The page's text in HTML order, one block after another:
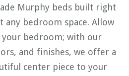
Murphy beds built right
bedroom space. Allow
bedroom; with our
and finishes, we offer a
center piece to your